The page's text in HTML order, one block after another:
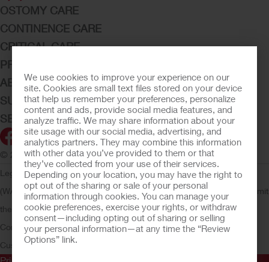
We use cookies to improve your experience on our
site. Cookies are small text files stored on your device
that help us remember your preferences, personalize
content and ads, provide social media features, and
analyze traffic. We may share information about your
site usage with our social media, advertising, and
analytics partners. They may combine this information
with other data you’ve provided to them or that
they’ve collected from your use of their services.
Depending on your location, you may have the right to
opt out of the sharing or sale of your personal
information through cookies. You can manage your
cookie preferences, exercise your rights, or withdraw
consent—including opting out of sharing or selling
your personal information—at any time the “Review
Options” link.
OSTOMY CARE
CONTINENCE CARE
CRITICAL CARE
PRODUCTS
ABOUT HOLLISTER INCORPORATED
SUBMIT YOUR IDEA
SECURE START SERVICES
© 2026 Hollister Incorporated
Legal Information Privacy PolicyConsumer Health Data Privacy
(WA)
Cookie UsageDo Not Sell or Share My Personal Information
Limit
the Use of My Sensitive InformationSubmit a Privacy Request
ComplianceAdvaMed CodeTransparency in CoverageHollister
Customer Guarantee